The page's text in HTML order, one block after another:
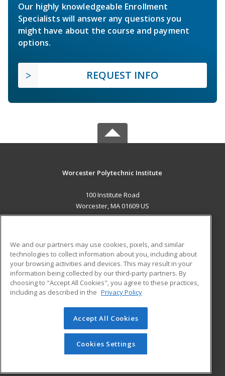
Our highly knowledgeable Enrollment
Specialists will answer any questions you
might have about the course and payment
options.
REQUEST INFO
Worcester Polytechnic Institute
100 Institute Road
Worcester, MA 01609 US
ADDITIONAL RESOURCES
Military
Financial Assistance
Help
Student Blog
© 2026 ed2go, a division of Cengage Learning. All rights
reserved. The material on this site cannot be reproduced or
redistributed unless you have obtained prior written
permission from Cengage Learning.Privacy Policy
We and our partners may use cookies, pixels, and similar
technologies to collect information about you, including about
your browsing activities and devices. This may result in your
information being collected by our third-party partners. By
choosing to "Accept All Cookies", you agree to these practices,
including as described in the Privacy Policy
Accept All Cookies
Cookies Settings